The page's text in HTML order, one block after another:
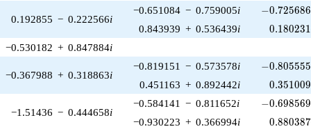
0.192855 − 0.222566i
−0.651084 − 0.759005i -
−0.725686
0.843939 + 0.536439i 0.180231
−0.530182 + 0.847884i
−0.367988 + 0.318863i
−0.819151 − 0.573578i -
−0.805555
0.451163 + 0.892442i 0.351009
−1.51436 − 0.444658i
−0.584141 − 0.811652i -
−0.698569
−0.930223 + 0.366994i 0.880387